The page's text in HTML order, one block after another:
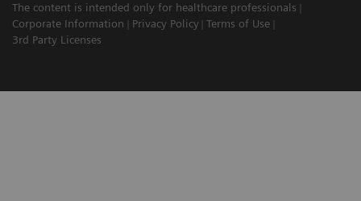
The content is intended only for healthcare professionals
Corporate Information
Privacy Policy Terms of Use
3rd Party Licenses